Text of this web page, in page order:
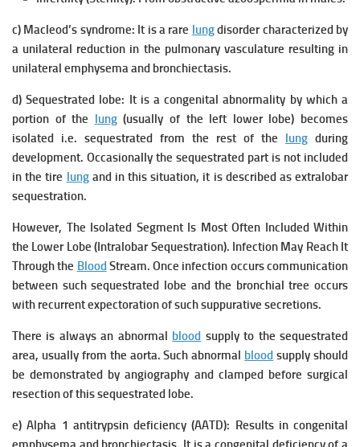
c) Macleod’s syndrome: It is a rare lungdisorder characterized by
a unilateral reduction in the pulmonary vasculature resulting in
unilateral emphysema and bronchiectasis.
d) Sequestrated lobe: It is a congenital abnormality by which a
portion of the lung(usually of the left lower lobe) becomes
isolated i.e. sequestrated from the rest of the lung during
development. Occasionally the sequestrated part is not included
in the tire lungand in this situation, it is described as extralobar
sequestration.
However, The Isolated Segment Is Most Often Included Within
the Lower Lobe (Intralobar Sequestration). Infection May Reach It
Through the Blood Stream. Once infection occurs communication
between such sequestrated lobe and the bronchial tree occurs
with recurrent expectoration of such suppurative secretions.
There is always an abnormal blood supply to the sequestrated
area, usually from the aorta. Such abnormal blood supply should
be demonstrated by angiography and clamped before surgical
resection of this sequestrated lobe.
e) Alpha 1 antitrypsin deficiency (AATD): Results in congenital